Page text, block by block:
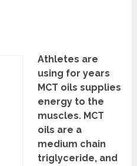
Athletes are
using for years
MCT oils supplies
energy to the
muscles. MCT
oils are a
medium chain
triglyceride, and